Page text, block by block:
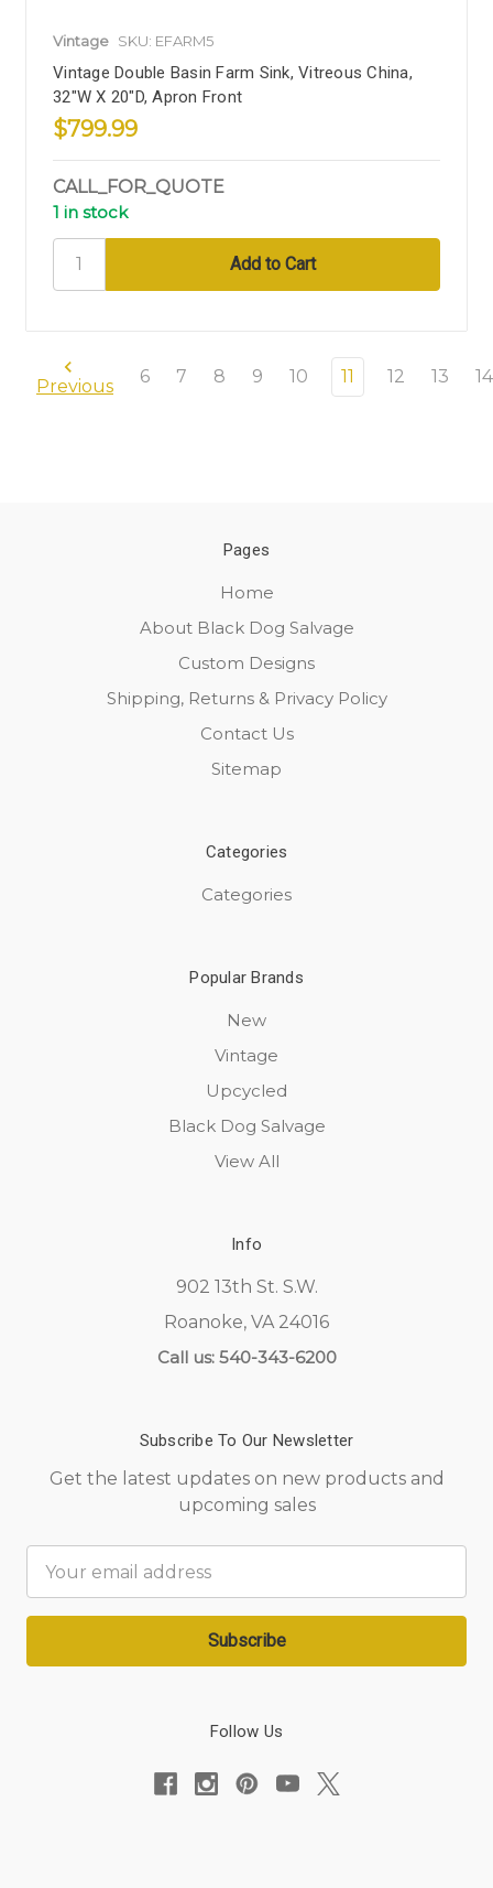
Vintage SKU: EFARM5
Vintage Double Basin Farm Sink, Vitreous China,
32"W X 20"D, Apron Front
$799.99
CALL_FOR_QUOTE
1 in stock
Previous 6 7 8 9 10 11 12 13 14
Pages
Home
About Black Dog Salvage
Custom Designs
Shipping, Returns & Privacy Policy
Contact Us
Sitemap
Categories
Categories
Popular Brands
New
Vintage
Upcycled
Black Dog Salvage
View All
Info
902 13th St. S.W.
Roanoke, VA 24016
Call us: 540-343-6200
Subscribe To Our Newsletter
Get the latest updates on new products and
upcoming sales
Address
Follow Us